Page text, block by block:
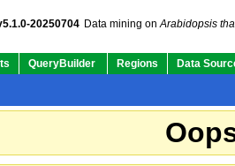
20250704 Data mining onArabidopsis
QueryBuilder Regions Data